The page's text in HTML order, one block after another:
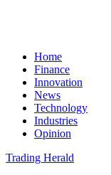
Home
Finance
Innovation
News
Technology
Industries
Opinion
Trading Herald